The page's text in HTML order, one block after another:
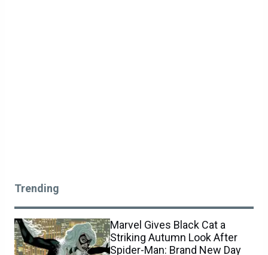
Trending
Marvel Gives Black Cat a
Striking Autumn Look After
Spider-Man: Brand New Day